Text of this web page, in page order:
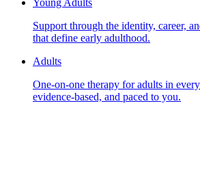
Young Adults
Support through the identity, career,
that define early adulthood.
Adults
One-on-one therapy for adults in
evidence-based, and paced to you.